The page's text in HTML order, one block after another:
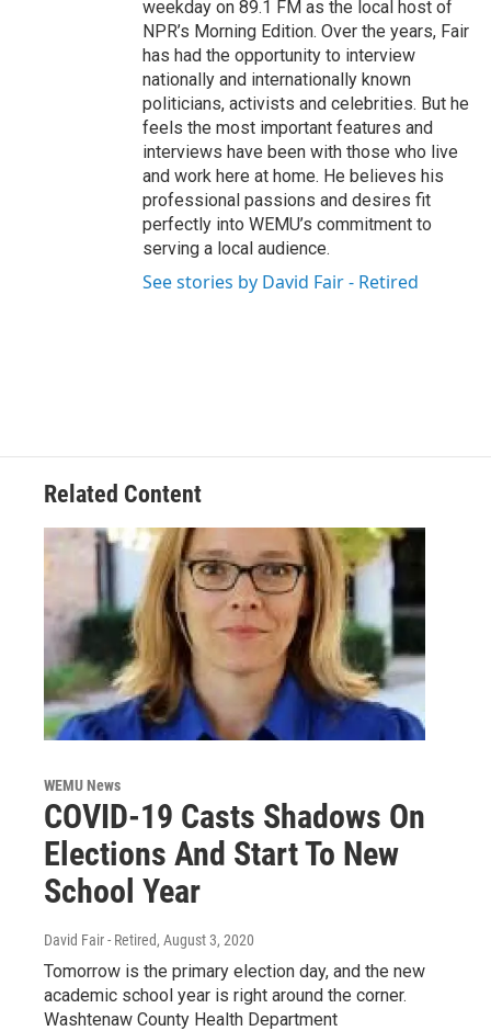
weekday on 89.1 FM as the local host of
NPR’s Morning Edition. Over the years, Fair
has had the opportunity to interview
nationally and internationally known
politicians, activists and celebrities. But he
feels the most important features and
interviews have been with those who live
and work here at home. He believes his
professional passions and desires fit
perfectly into WEMU’s commitment to
serving a local audience.
See stories by David Fair - Retired
Related Content
WEMU News
COVID-19 Casts Shadows On
Elections And Start To New
School Year
David Fair - Retired, August 3, 2020
Tomorrow is the primary election day, and the new
academic school year is right around the corner.
Washtenaw County Health Department